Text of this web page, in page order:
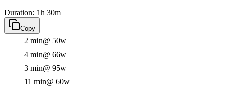
Duration: 1h 30m
Copy
2 min@ 50w
4 min@ 66w
3 min@ 95w
11 min@ 60w